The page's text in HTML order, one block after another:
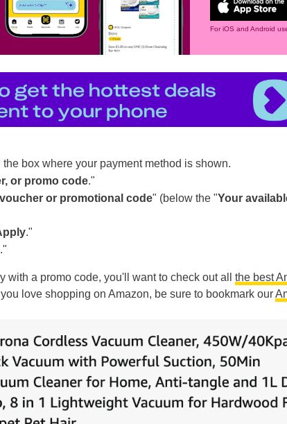
For iOS and Android
box where your payment method is shown.
or promo code."
or promotional code" (below the "Your
."
."
with a promo code, you'll want to check out all the best
love shopping on Amazon, be sure to bookmark our